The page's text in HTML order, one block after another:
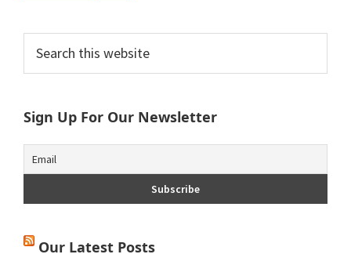
Primary
Sidebar
this
Sign Up For Our Newsletter
Our Latest Posts